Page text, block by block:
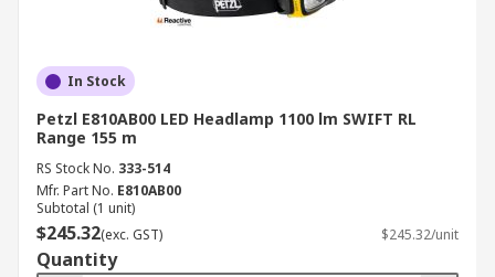
In Stock
Petzl E810AB00 LED Headlamp 1100 lm SWIFT RL
Range 155 m
RS Stock No. 333-514
Mfr. Part No. E810AB00
Subtotal (1 unit)
$245.32(exc. GST) $245.32/unit
Quantity